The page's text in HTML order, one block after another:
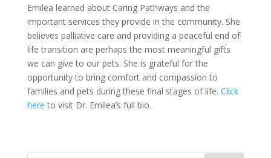
Emilea learned about Caring Pathways and the
important services they provide in the community. She
believes palliative care and providing a peaceful end of
life transition are perhaps the most meaningful gifts
we can give to our pets. She is grateful for the
opportunity to bring comfort and compassion to
families and pets during these final stages of life. Click
here to visit Dr. Emilea’s full bio.